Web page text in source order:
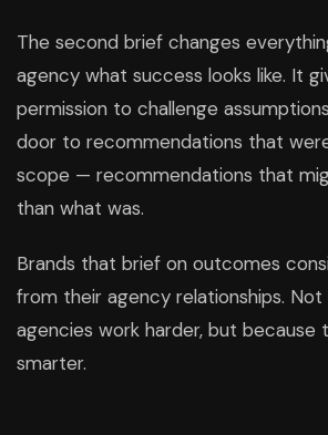
The second brief changes
agency what success looks like. It
permission to challenge
door to recommendations that
scope — recommendations that
than what was.
Brands that brief on outcomes
from their agency relationships. Not
agencies work harder, but because
smarter.